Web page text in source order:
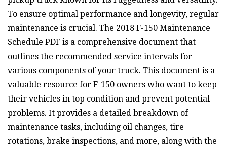
To ensure optimal performance and longevity, regular
maintenance is crucial. The 2018 F-150 Maintenance
Schedule PDF is a comprehensive document that
outlines the recommended service intervals for
various components of your truck. This document is a
valuable resource for F-150 owners who want to keep
their vehicles in top condition and prevent potential
problems. It provides a detailed breakdown of
maintenance tasks, including oil changes, tire
rotations, brake inspections, and more, along with the